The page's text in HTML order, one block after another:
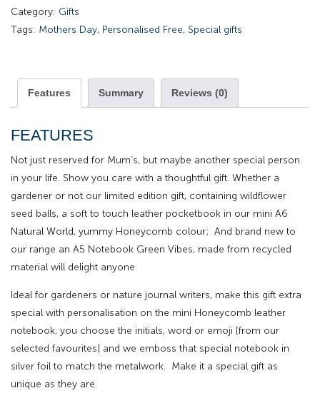
Category: Gifts
Tags: Mothers Day, Personalised Free, Special gifts
Features Summary Reviews (0)
FEATURES
Not just reserved for Mum’s, but maybe another special person
in your life. Show you care with a thoughtful gift. Whether a
gardener or not our limited edition gift, containing wildflower
seed balls, a soft to touch leather pocketbook in our mini A6
Natural World, yummy Honeycomb colour; And brand new to
our range an A5 Notebook Green Vibes, made from recycled
material will delight anyone.
Ideal for gardeners or nature journal writers, make this gift extra
special with personalisation on the mini Honeycomb leather
notebook, you choose the initials, word or emoji [from our
selected favourites] and we emboss that special notebook in
silver foil to match the metalwork. Make it a special gift as
unique as they are.